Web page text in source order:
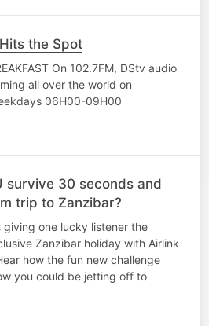
the Spot
On 102.7FM, DStv audio
all over the world on
06H00-09H00
survive 30 seconds and
trip to Zanzibar?
giving one lucky listener the
Zanzibar holiday with Airlink
how the fun new challenge
you could be jetting off to